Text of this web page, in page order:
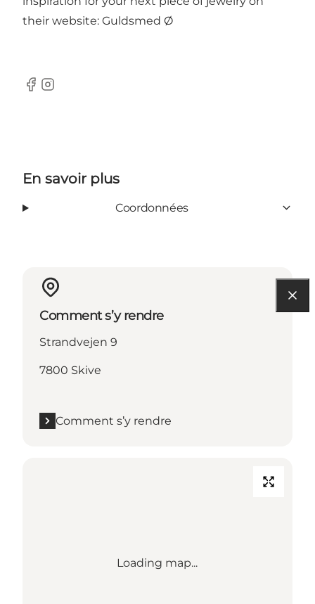
their website: Guldsmed Ø
Facebook
Instagram
En savoir plus
Coordonnées
Comment s’y rendre
Strandvejen 9
7800 Skive
Comment s’y rendre
Loading map...